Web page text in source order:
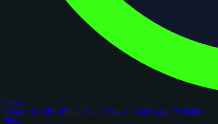
figoca
Comps Checklists Rookie Cards Blog AI Card GraderPortfolios
New